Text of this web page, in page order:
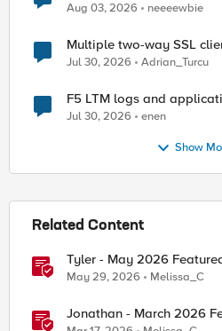
Aug 03, 2026 neeeewbie
Multiple two-way SSL
Jul 30, 2026 Adrian_Turcu
F5 LTM logs and
Jul 30, 2026 enen
Show
Related Content
Tyler - May 2026
May 29, 2026 Melissa_C
Jonathan - March 2026